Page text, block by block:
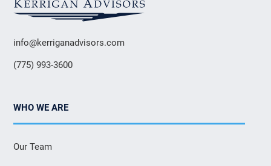
info@kerriganadvisors.com
(775) 993-3600
WHO WE ARE
Our Team